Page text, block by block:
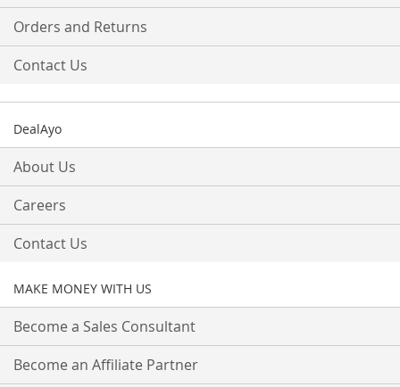
Orders and Returns
Contact Us
DealAyo
About Us
Careers
Contact Us
MAKE MONEY WITH US
Become a Sales Consultant
Become an Affiliate Partner